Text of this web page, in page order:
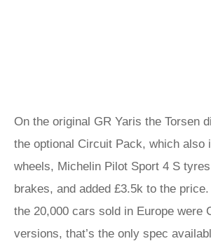
On the original GR Yaris the Torsen
the optional Circuit Pack, which also
wheels, Michelin Pilot Sport 4 S
brakes, and added £3.5k to the
the 20,000 cars sold in Europe were
versions, that’s the only spec